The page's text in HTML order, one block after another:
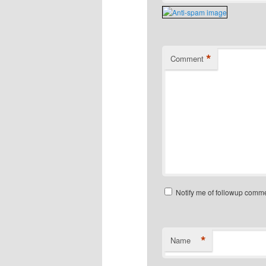
Comment *
Notify me of followup
Name *